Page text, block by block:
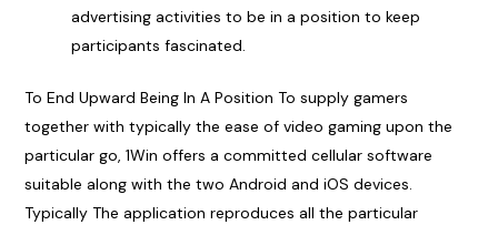
advertising activities to be in a position to keep
participants fascinated.
To End Upward Being In A Position To supply gamers
together with typically the ease of video gaming upon the
particular go, 1Win offers a committed cellular software
suitable along with the two Android and iOS devices.
Typically The application reproduces all the particular